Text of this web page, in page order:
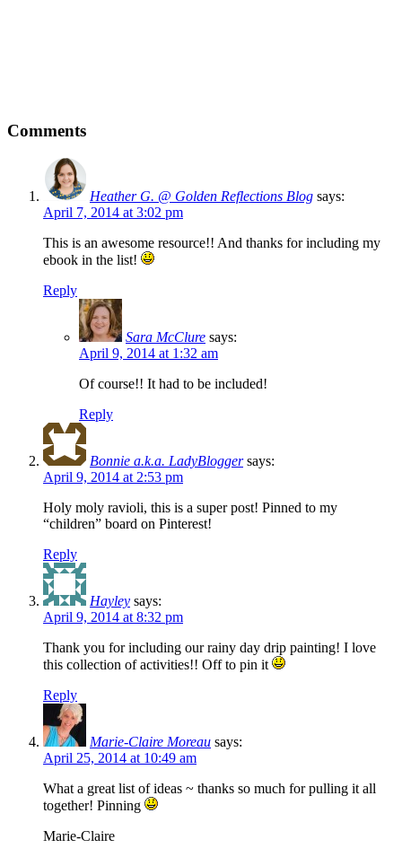
Comments
Heather G. @ Golden Reflections Blog says:
April 7, 2014 at 3:02 pm
This is an awesome resource!! And thanks for including my
ebook in the list!
Reply
Sara McClure says:
April 9, 2014 at 1:32 am
Of course!! It had to be included!
Reply
Bonnie a.k.a. LadyBlogger says:
April 9, 2014 at 2:53 pm
Holy moly ravioli, this is a super post! Pinned to my
“children” board on Pinterest!
Reply
Hayley says:
April 9, 2014 at 8:32 pm
Thank you for including our rainy day drip painting! I love
this collection of activities!! Off to pin it
Reply
Marie-Claire Moreau says:
April 25, 2014 at 10:49 am
What a great list of ideas ~ thanks so much for pulling it all
together! Pinning
Marie-Claire